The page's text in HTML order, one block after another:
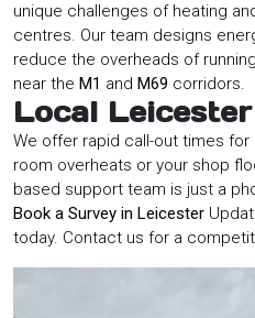
unique challenges of heating
centres. Our team designs
reduce the overheads of
near the M1 and M69 corridors.
Local
We offer rapid call-out times
room overheats or your shop
based support team is just a
Book a Survey in Leicester
today. Contact us for a